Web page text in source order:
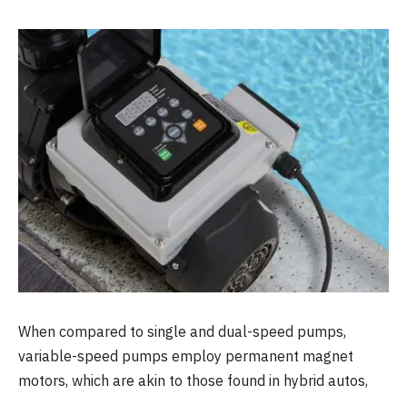
When compared to single and dual-speed pumps,
variable-speed pumps employ permanent magnet
motors, which are akin to those found in hybrid autos,